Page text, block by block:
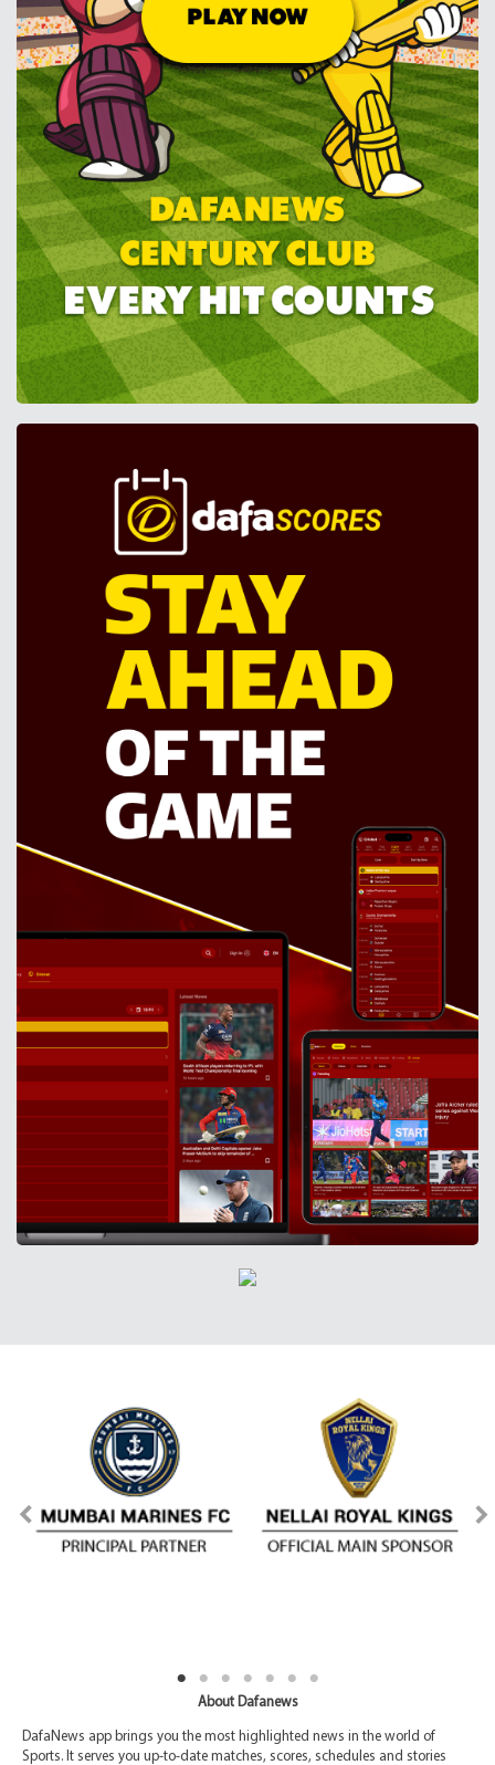
About Dafanews
DafaNews app brings you the most highlighted news in the world of
Sports. It serves you up-to-date matches, scores, schedules and stories